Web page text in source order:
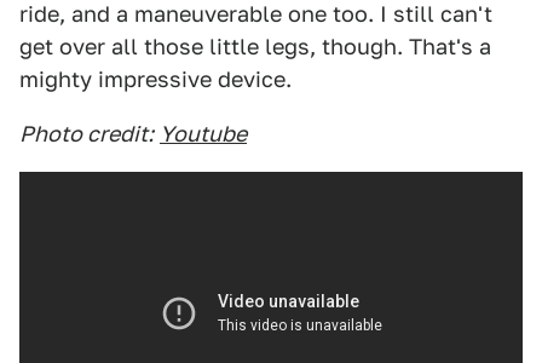
ride, and a maneuverable one too. I still can't
get over all those little legs, though. That's a
mighty impressive device.
Photo credit: Youtube